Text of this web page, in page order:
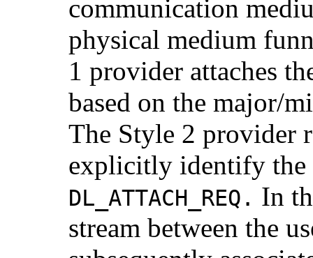
communication
physical medium
1 provider attaches
based on the major/
The Style 2 provider
explicitly identify the
DL_ATTACH_REQ. In
stream between the